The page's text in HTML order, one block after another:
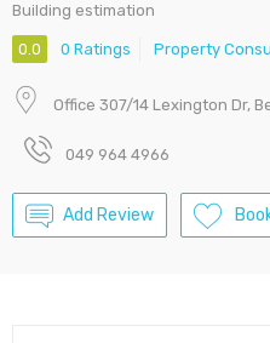
Building estimation
0.0 0 Ratings Property
Office 307/14 Lexington Dr,
049 964 4966
Add Review